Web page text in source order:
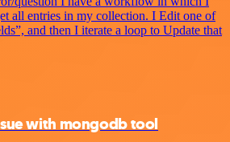
all entries in my collection. I Edit one of
and then I iterate a loop to Update that
with mongodb tool